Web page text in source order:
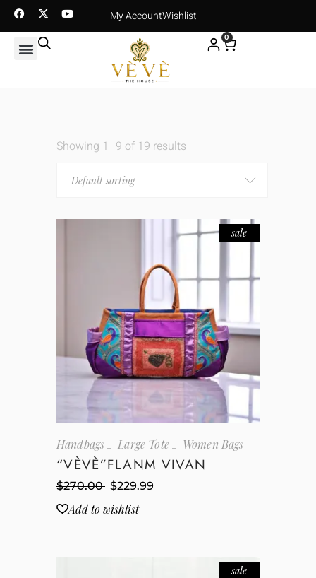
My AccountWishlist
0
Showing 1–9 of 19 results
Default sorting
sale
Handbags Large Tote Women Bags
“VÈVÈ”FLANM VIVAN
$270.00 $229.99
Add to wishlist
sale